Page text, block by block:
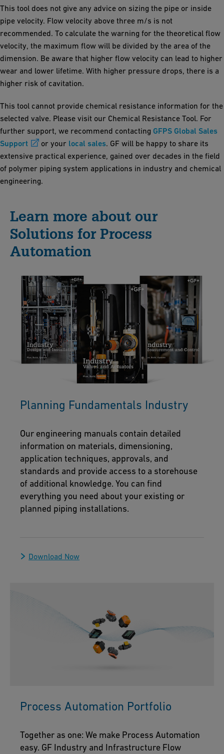
This tool does not give any advice on sizing the pipe or inside
pipe velocity. Flow velocity above three m/s is not
recommended. To calculate the warning for the theoretical flow
velocity, the maximum flow will be divided by the area of the
dimension. Be aware that higher flow velocity can lead to higher
wear and lower lifetime. With higher pressure drops, there is a
higher risk of cavitation.
This tool cannot provide chemical resistance information for the
selected valve. Please visit our Chemical Resistance Tool. For
further support, we recommend contacting GFPS Global Sales
Support
or your local sales. GF will be happy to share its
extensive practical experience, gained over decades in the field
of polymer piping system applications in industry and chemical
engineering.
Learn more about our
Solutions for Process
Automation
Planning Fundamentals Industry
Our engineering manuals contain detailed
information on materials, dimensioning,
application techniques, approvals, and
standards and provide access to a storehouse
of additional knowledge. You can find
everything you need about your existing or
planned piping installations.
Download Now
Process Automation Portfolio
Together as one: We make Process Automation
easy. GF Industry and Infrastructure Flow